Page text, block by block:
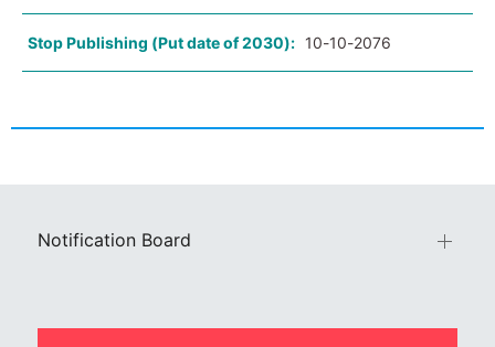
Stop Publishing (Put date of 2030): 10-10-2076
Notification Board